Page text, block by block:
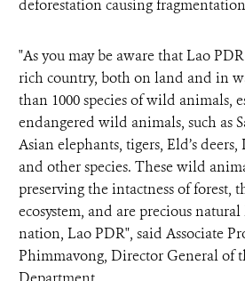
deforestation causing
"As you may be aware that Lao
rich country, both on land and in
than 1000 species of wild animals,
endangered wild animals, such as
Asian elephants, tigers, Eld’s
and other species. These wild
preserving the intactness of forest,
ecosystem, and are precious
nation, Lao PDR", said Associate
Phimmavong, Director General of